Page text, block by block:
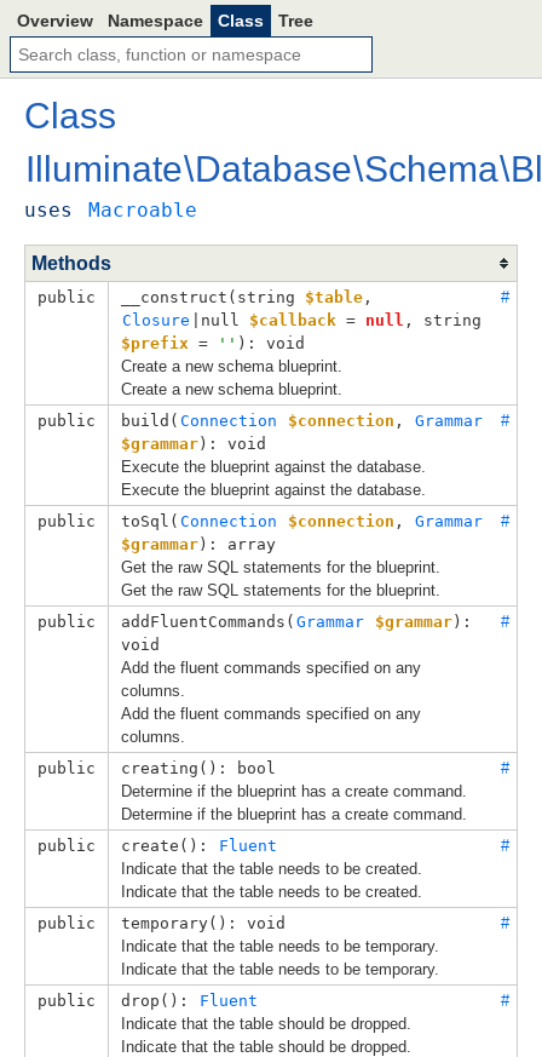
Overview Namespace Class Tree
Class
Illuminate\Database\Schema\
uses Macroable
Methods
public __construct( string $table
Closure
|null $callback = null ,
$prefix = '' ): void
Create a new schema blueprint.
Create a new schema blueprint.
#
public build( Connection $connection , Grammar
$grammar): void
Execute the blueprint against the database.
Execute the blueprint against the database.
#
public toSql( Connection $connection , Grammar
$grammar): array
Get the raw SQL statements for the blueprint.
Get the raw SQL statements for the blueprint.
#
public addFluentCommands( Grammar $grammar):
void
Add the fluent commands specified on any
columns.
Add the fluent commands specified on any
columns.
#
public
creating(): bool
Determine if the blueprint has a create command.
Determine if the blueprint has a create command.
#
public create():
Fluent
Indicate that the table needs to be created.
Indicate that the table needs to be created.
#
public
temporary(): void
Indicate that the table needs to be temporary.
Indicate that the table needs to be temporary.
#
public drop():
Fluent
Indicate that the table should be dropped.
Indicate that the table should be dropped.
#